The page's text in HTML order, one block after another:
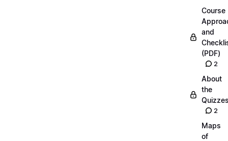
Course
and
(PDF)
2
About
the
2
Maps
of